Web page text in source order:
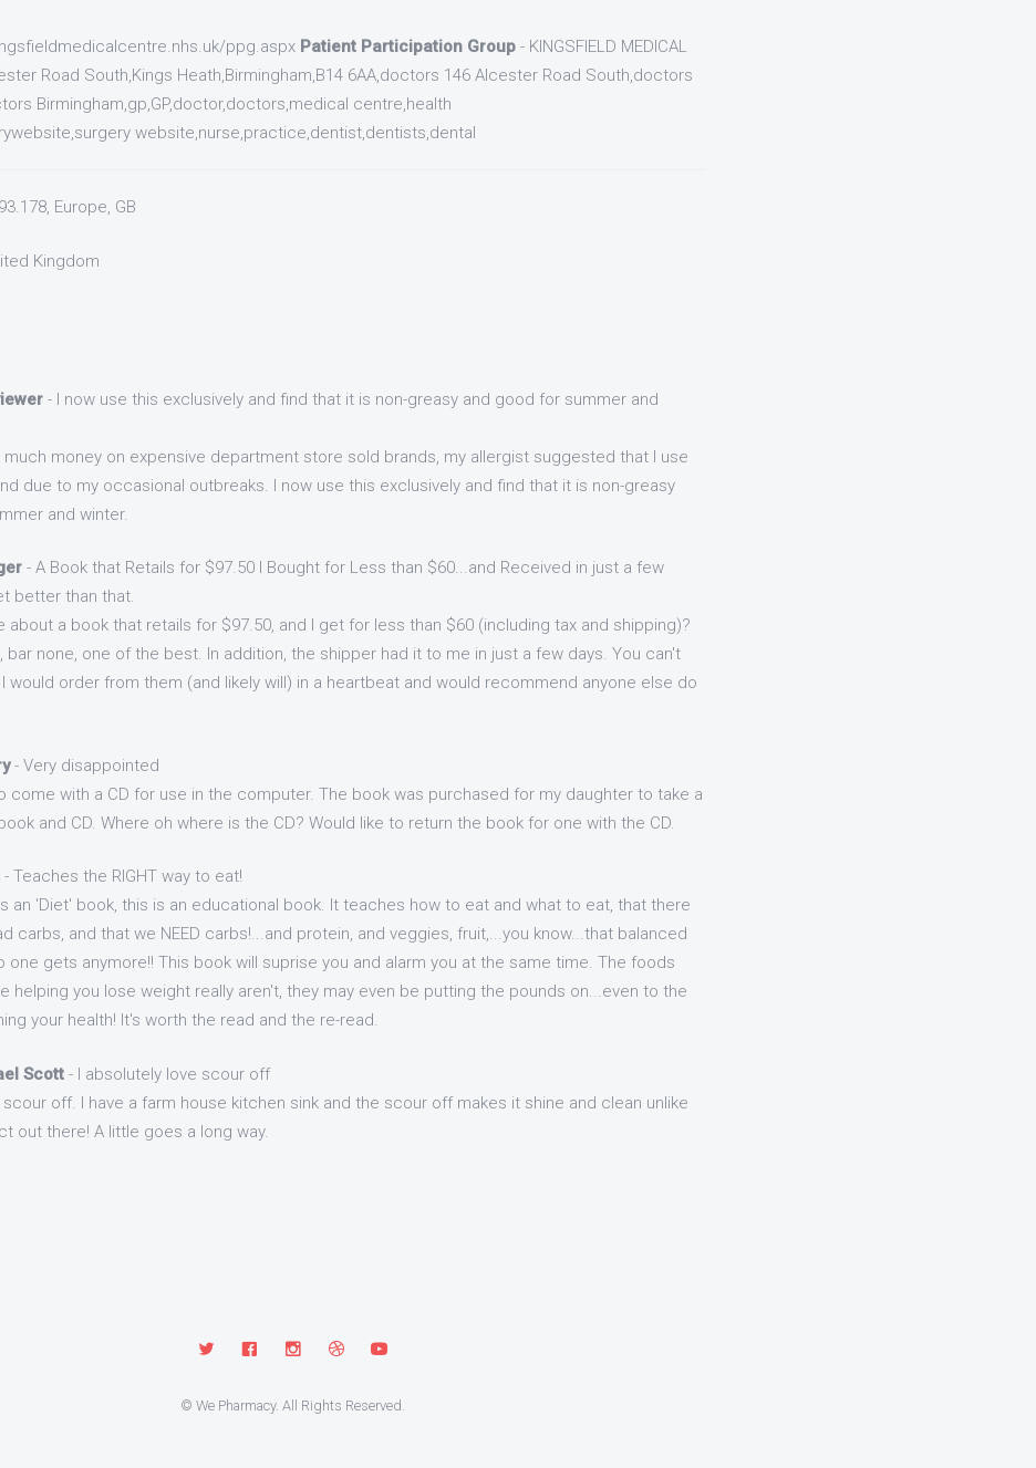
ppg.aspx Patient Participation Group- KINGSFIELD MEDICAL
Road South,Kings Heath,Birmingham,B14 6AA,doctors 146 Alcester Road South,doctors
Birmingham,gp,GP,doctor,doctors,medical centre,health
website,nurse,practice,dentist,dentists,dental
Europe, GB
Kingdom
- I now use this exclusively and find that it is non-greasy and good for summer and
much money on expensive department store sold brands, my allergist suggested that I use
due to my occasional outbreaks. I now use this exclusively and find that it is non-greasy
and winter.
- A Book that Retails for $97.50 I Bought for Less than $60...and Received in just a few
better than that.
about a book that retails for $97.50, and I get for less than $60 (including tax and shipping)?
bar none, one of the best. In addition, the shipper had it to me in just a few days. You can't
would order from them (and likely will) in a heartbeat and would recommend anyone else do
- Very disappointed
come with a CD for use in the computer. The book was purchased for my daughter to take a
and CD. Where oh where is the CD? Would like to return the book for one with the CD.
- Teaches the RIGHT way to eat!
an 'Diet' book, this is an educational book. It teaches how to eat and what to eat, that there
carbs, and that we NEED carbs!...and protein, and veggies, fruit,...you know...that balanced
one gets anymore!! This book will suprise you and alarm you at the same time. The foods
helping you lose weight really aren't, they may even be putting the pounds on...even to the
your health! It's worth the read and the re-read.
Scott- I absolutely love scour off
off. I have a farm house kitchen sink and the scour off makes it shine and clean unlike
out there! A little goes a long way.
© We Pharmacy. All Rights Reserved.